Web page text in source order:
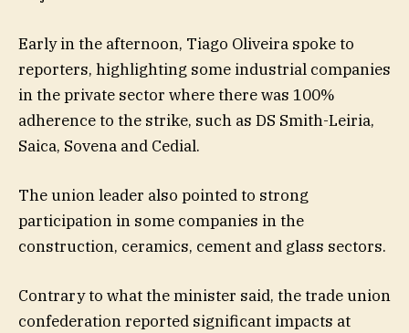
Early in the afternoon, Tiago Oliveira spoke to
reporters, highlighting some industrial companies
in the private sector where there was 100%
adherence to the strike, such as DS Smith-Leiria,
Saica, Sovena and Cedial.
The union leader also pointed to strong
participation in some companies in the
construction, ceramics, cement and glass sectors.
Contrary to what the minister said, the trade union
confederation reported significant impacts at